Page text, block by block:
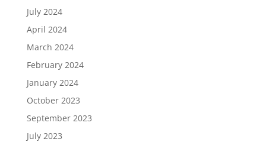
July 2024
April 2024
March 2024
February 2024
January 2024
October 2023
September 2023
July 2023